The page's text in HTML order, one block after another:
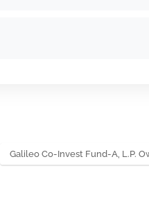
Galileo Co-Invest Fund-A, L.P.